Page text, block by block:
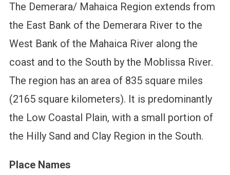
The Demerara/ Mahaica Region extends from
the East Bank of the Demerara River to the
West Bank of the Mahaica River along the
coast and to the South by the Moblissa River.
The region has an area of 835 square miles
(2165 square kilometers). It is predominantly
the Low Coastal Plain, with a small portion of
the Hilly Sand and Clay Region in the South.
Place Names